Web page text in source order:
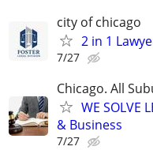
city of chicago
2 in 1
7/27
Chicago. All
WE SOLVE
& Business
7/27